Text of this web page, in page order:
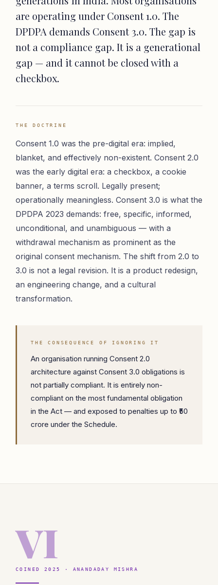
are operating under Consent 1.0. The
DPDPA demands Consent 3.0. The gap is
not a compliance gap. It is a generational
gap — and it cannot be closed with a
checkbox.
THE DOCTRINE
Consent 1.0 was the pre-digital era: implied,
blanket, and effectively non-existent. Consent 2.0
was the early digital era: a checkbox, a cookie
banner, a terms scroll. Legally present;
operationally meaningless. Consent 3.0 is what the
DPDPA 2023 demands: free, specific, informed,
unconditional, and unambiguous — with a
withdrawal mechanism as prominent as the
original consent mechanism. The shift from 2.0 to
3.0 is not a legal revision. It is a product redesign,
an engineering change, and a cultural
transformation.
THE CONSEQUENCE OF IGNORING IT
An organisation running Consent 2.0
architecture against Consent 3.0 obligations is
not partially compliant. It is entirely non-
compliant on the most fundamental obligation
in the Act — and exposed to penalties up to ₹50
crore under the Schedule.
VI
COINED 2025 · ANANDADAY MISHRA